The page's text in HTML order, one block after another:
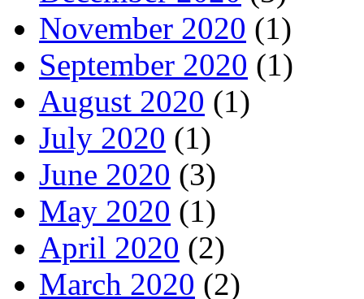
November 2020 (1)
September 2020 (1)
August 2020 (1)
July 2020 (1)
June 2020 (3)
May 2020 (1)
April 2020 (2)
March 2020 (2)